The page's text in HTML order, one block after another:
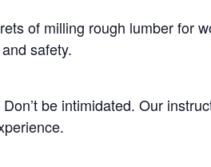
of milling rough lumber for
safety.
be intimidated. Our